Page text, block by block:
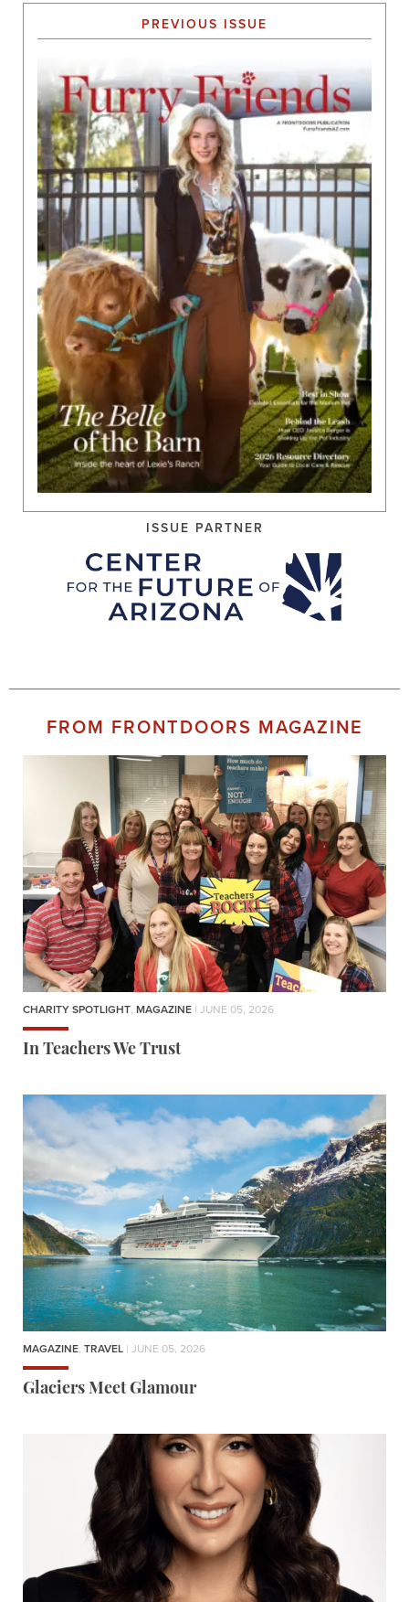
PREVIOUS ISSUE
ISSUE PARTNER
FROM FRONTDOORS MAGAZINE
CHARITY SPOTLIGHT, MAGAZINE | JUNE 05, 2026
In Teachers We Trust
MAGAZINE, TRAVEL | JUNE 05, 2026
Glaciers Meet Glamour